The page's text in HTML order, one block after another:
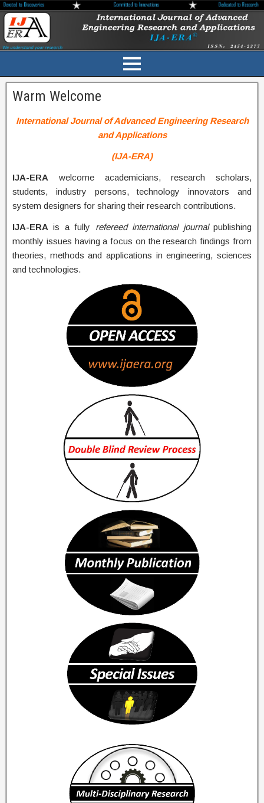
Warm Welcome
International Journal of Advanced Engineering Research
and Applications
(IJA-ERA)
IJA-ERA welcome academicians, research scholars,
students, industry persons, technology innovators and
system designers for sharing their research contributions.
IJA-ERA is a fully refereed international journalpublishing
monthly issues having a focus on the research findings from
theories, methods and applications in engineering, sciences
and technologies.